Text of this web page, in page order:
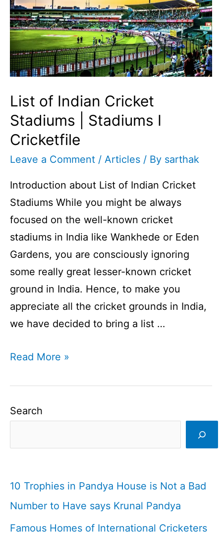
List of Indian Cricket
Stadiums | Stadiums I
Cricketfile
Leave a Comment / Articles / By sarthak
Introduction about List of Indian Cricket
Stadiums While you might be always
focused on the well-known cricket
stadiums in India like Wankhede or Eden
Gardens, you are consciously ignoring
some really great lesser-known cricket
ground in India. Hence, to make you
appreciate all the cricket grounds in India,
we have decided to bring a list …
List
Cricket
Cricketfile
Read More »
Search
10 Trophies in Pandya House is Not a Bad
Number to Have says Krunal Pandya
Famous Homes of International Cricketers